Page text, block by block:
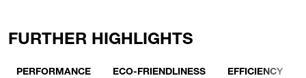
FURTHER HIGHLIGHTS
PERFORMANCE ECO-FRIENDLINESS EFFICIENCY